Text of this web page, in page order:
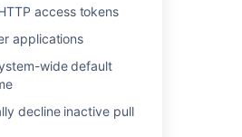
access tokens
applications
wide default
decline inactive pull
Yes No